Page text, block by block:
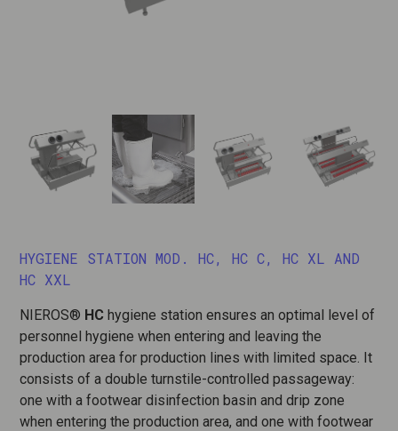
HYGIENE STATION MOD. HC, HC C, HC XL AND
HC XXL
NIEROS® HC hygiene station ensures an optimal level of
personnel hygiene when entering and leaving the
production area for production lines with limited space. It
consists of a double turnstile-controlled passageway:
one with a footwear disinfection basin and drip zone
when entering the production area, and one with footwear